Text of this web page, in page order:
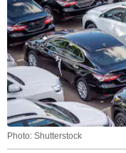
Photo: Shutterstock